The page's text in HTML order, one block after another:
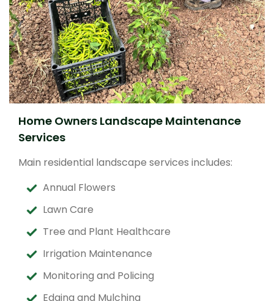
Home Owners Landscape Maintenance
Services
Main residential landscape services includes:
Annual Flowers
Lawn Care
Tree and Plant Healthcare
Irrigation Maintenance
Monitoring and Policing
Edging and Mulching